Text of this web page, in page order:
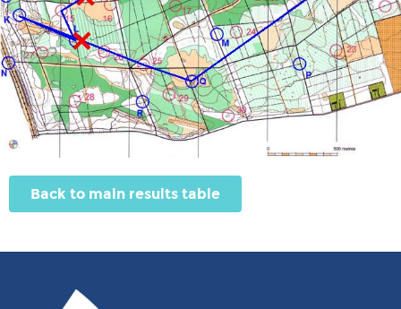
Back to main results table